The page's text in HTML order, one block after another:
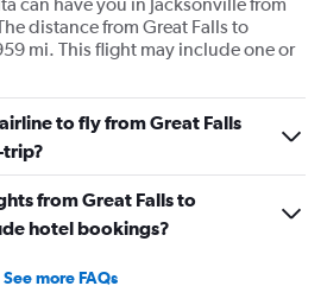
distance from Great Falls to
mi. This flight may include one or
to fly from Great Falls
trip?
from Great Falls to
hotel bookings?
See more FAQs